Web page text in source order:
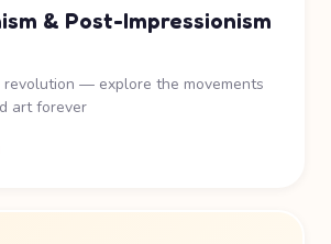
& Post-Impressionism
revolution — explore the movements
art forever